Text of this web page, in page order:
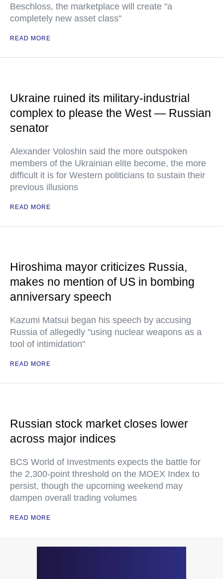
Beschloss, the marketplace will create "a
completely new asset class"
READ MORE
Ukraine ruined its military-industrial
complex to please the West — Russian
senator
Alexander Voloshin said the more outspoken
members of the Ukrainian elite become, the more
difficult it is for Western politicians to sustain their
previous illusions
READ MORE
Hiroshima mayor criticizes Russia,
makes no mention of US in bombing
anniversary speech
Kazumi Matsui began his speech by accusing
Russia of allegedly "using nuclear weapons as a
tool of intimidation"
READ MORE
Russian stock market closes lower
across major indices
BCS World of Investments expects the battle for
the 2,300-point threshold on the MOEX Index to
persist, though the upcoming weekend may
dampen overall trading volumes
READ MORE